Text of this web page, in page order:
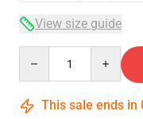
View size guide
This sale ends in